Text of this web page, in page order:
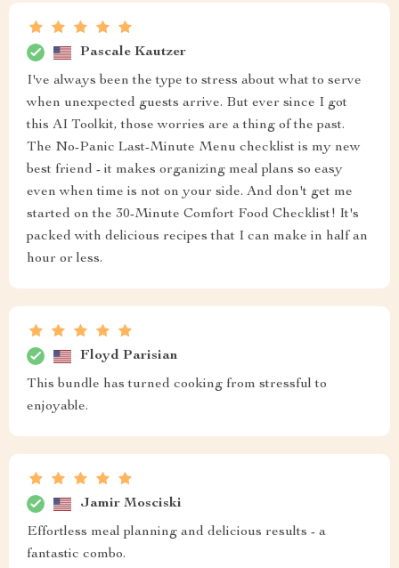
Pascale Kautzer
I've always been the type to stress about what to serve
when unexpected guests arrive. But ever since I got
this AI Toolkit, those worries are a thing of the past.
The No-Panic Last-Minute Menu checklist is my new
best friend - it makes organizing meal plans so easy
even when time is not on your side. And don't get me
started on the 30-Minute Comfort Food Checklist! It's
packed with delicious recipes that I can make in half an
hour or less.
Floyd Parisian
This bundle has turned cooking from stressful to
enjoyable.
Jamir Mosciski
Effortless meal planning and delicious results - a
fantastic combo.